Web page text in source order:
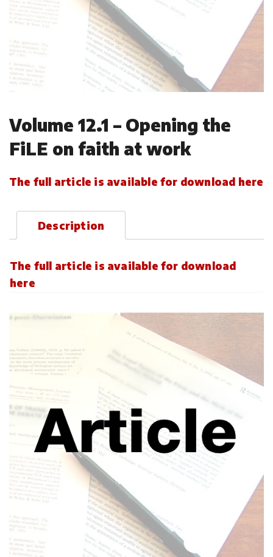
Volume 12.1 – Opening the
FiLE on faith at work
The full article is available for download here
Description
The full article is available for download
here